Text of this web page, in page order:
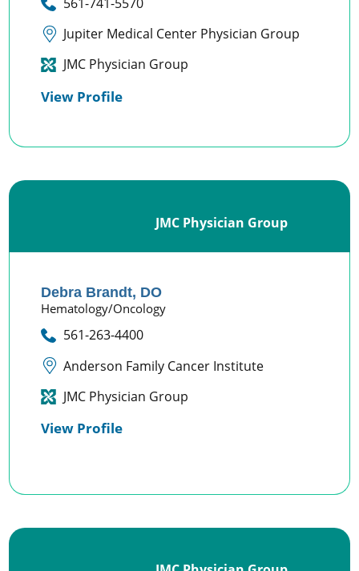
Jupiter Medical Center Physician Group
JMC Physician Group
View Profile
JMC Physician Group
Debra Brandt, DO
Hematology/Oncology
561-263-4400
Anderson Family Cancer Institute
JMC Physician Group
View Profile